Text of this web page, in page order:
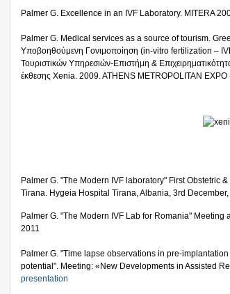
Palmer G. Excellence in an IVF Laboratory. MITERA
Palmer G. Medical services as a source of tourism.
Υποβοηθούμενη Γονιμοποίηση (in-vitro fertilization –
Τουριστικών Υπηρεσιών-Επιστήμη &
έκθεσης Xenia. 2009. ATHENS METROPOLITAN EXPO
Palmer G. "The Modern IVF laboratory" First Obstetric
Tirana. Hygeia Hospital Tirana, Albania, 3rd
Palmer G. "The Modern IVF Lab for Romania"
2011
Palmer G. "Time lapse observations in pre-
potential". Meeting: «New Developments in Assisted
presentation